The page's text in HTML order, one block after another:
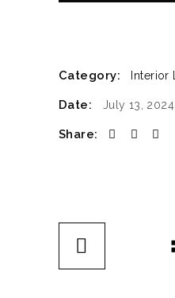
Category: Interior
Date: July 13, 2024
Share: